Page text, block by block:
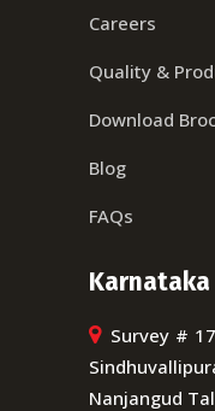
Careers
Quality &
Download
Blog
FAQs
Survey #
Nanjangud